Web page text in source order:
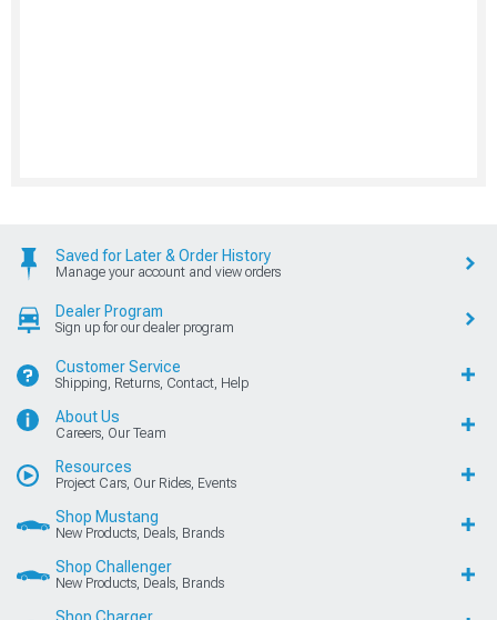
Saved for Later & Order History
Manage your account and view orders
Dealer Program
Sign up for our dealer program
Customer Service
Shipping, Returns, Contact, Help
About Us
Careers, Our Team
Resources
Project Cars, Our Rides, Events
Shop Mustang
New Products, Deals, Brands
Shop Challenger
New Products, Deals, Brands